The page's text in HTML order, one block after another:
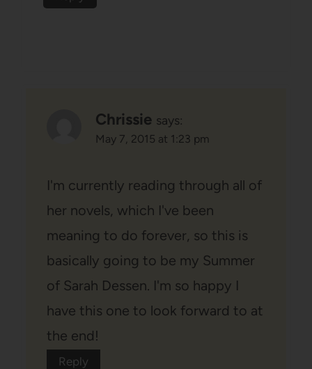
Chrissie says:
May 7, 2015 at 1:23 pm
I'm currently reading through all of
her novels, which I've been
meaning to do forever, so this is
basically going to be my Summer
of Sarah Dessen. I'm so happy I
have this one to look forward to at
the end!
Reply